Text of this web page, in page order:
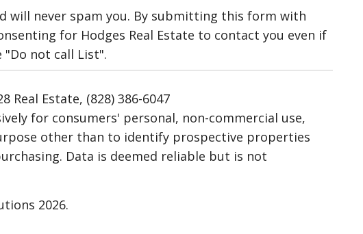
will never spam you. By submitting this form with
for Hodges Real Estate to contact you even if
"Do not call List".
Real Estate, (828) 386-6047
for consumers' personal, non-commercial use,
other than to identify prospective properties
Data is deemed reliable but is not
2026.